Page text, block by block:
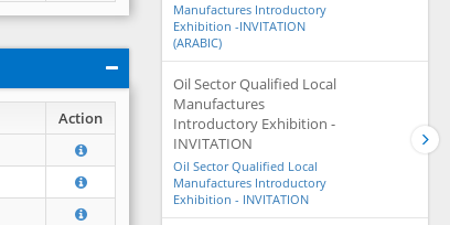
Action
Manufactures Introductory
Exhibition -INVITATION
(ARABIC)
Oil Sector Qualified Local
Manufactures
Introductory Exhibition -
INVITATION
Oil Sector Qualified Local
Manufactures Introductory
Exhibition - INVITATION